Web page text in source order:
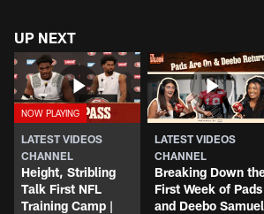
UP NEXT
LATEST VIDEOS
CHANNEL
Height, Stribling
Talk First NFL
Training Camp |
LATEST VIDEOS
CHANNEL
Breaking Down
First Week of Pads
and Deebo Samuel